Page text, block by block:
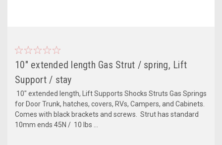
10" extended length Gas Strut / spring, Lift
Support / stay
10" extended length, Lift Supports Shocks Struts Gas Springs
for Door Trunk, hatches, covers, RVs, Campers, and Cabinets.
Comes with black brackets and screws. Strut has standard
10mm ends 45N / 10 lbs ...